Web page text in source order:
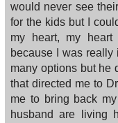
would never see
for the kids but I
my heart, my
because I was
many options but he
that directed me to
me to bring back
husband are living